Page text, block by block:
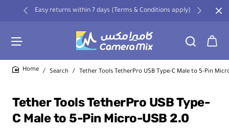
Easy returns within 7 days (Terms & Conditions apply)
Tether Tools TetherPro USB Type-
C Male to 5-Pin Micro-USB 2.0
Search Tether Tools TetherPro USB Type-C Male to 5-Pin